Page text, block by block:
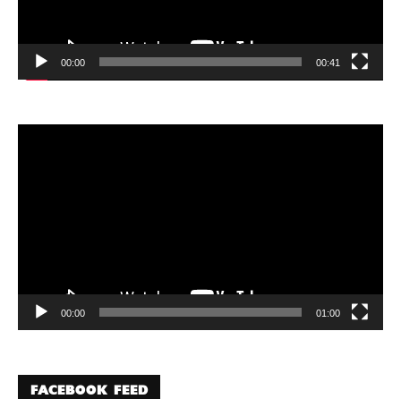
00:00 00:41
00:00 01:00
FACEBOOK FEED